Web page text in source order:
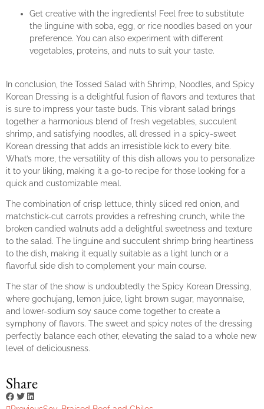
Get creative with the ingredients! Feel free to substitute
the linguine with soba, egg, or rice noodles based on your
preference. You can also experiment with different
vegetables, proteins, and nuts to suit your taste.
In conclusion, the Tossed Salad with Shrimp, Noodles, and Spicy
Korean Dressing is a delightful fusion of flavors and textures that
is sure to impress your taste buds. This vibrant salad brings
together a harmonious blend of fresh vegetables, succulent
shrimp, and satisfying noodles, all dressed in a spicy-sweet
Korean dressing that adds an irresistible kick to every bite.
What’s more, the versatility of this dish allows you to personalize
it to your liking, making it a go-to recipe for those looking for a
quick and customizable meal.
The combination of crisp lettuce, thinly sliced red onion, and
matchstick-cut carrots provides a refreshing crunch, while the
broken candied walnuts add a delightful sweetness and texture
to the salad. The linguine and succulent shrimp bring heartiness
to the dish, making it equally suitable as a light lunch or a
flavorful side dish to complement your main course.
The star of the show is undoubtedly the Spicy Korean Dressing,
where gochujang, lemon juice, light brown sugar, mayonnaise,
and lower-sodium soy sauce come together to create a
symphony of flavors. The sweet and spicy notes of the dressing
perfectly balance each other, elevating the salad to a whole new
level of deliciousness.
Share